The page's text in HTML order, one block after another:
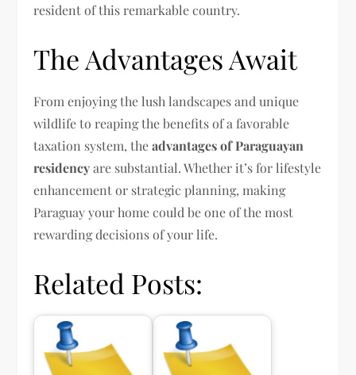
resident of this remarkable country.
The Advantages Await
From enjoying the lush landscapes and unique
wildlife to reaping the benefits of a favorable
taxation system, theadvantages of Paraguayan
residencyare substantial. Whether it’s for lifestyle
enhancement or strategic planning, making
Paraguay your home could be one of the most
rewarding decisions of your life.
Related Posts: